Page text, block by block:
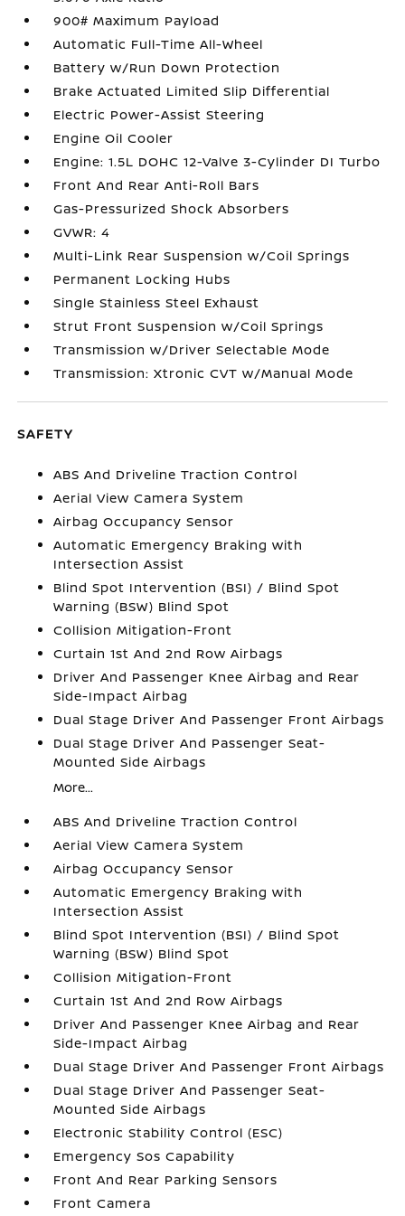
900# Maximum Payload
Automatic Full-Time All-Wheel
Battery w/Run Down Protection
Brake Actuated Limited Slip Differential
Electric Power-Assist Steering
Engine Oil Cooler
Engine: 1.5L DOHC 12-Valve 3-Cylinder DI Turbo
Front And Rear Anti-Roll Bars
Gas-Pressurized Shock Absorbers
GVWR: 4
Multi-Link Rear Suspension w/Coil Springs
Permanent Locking Hubs
Single Stainless Steel Exhaust
Strut Front Suspension w/Coil Springs
Transmission w/Driver Selectable Mode
Transmission: Xtronic CVT w/Manual Mode
SAFETY
ABS And Driveline Traction Control
Aerial View Camera System
Airbag Occupancy Sensor
Automatic Emergency Braking with
Intersection Assist
Blind Spot Intervention (BSI) / Blind Spot
Warning (BSW) Blind Spot
Collision Mitigation-Front
Curtain 1st And 2nd Row Airbags
Driver And Passenger Knee Airbag and Rear
Side-Impact Airbag
Dual Stage Driver And Passenger Front Airbags
Dual Stage Driver And Passenger Seat-
Mounted Side Airbags
More...
ABS And Driveline Traction Control
Aerial View Camera System
Airbag Occupancy Sensor
Automatic Emergency Braking with
Intersection Assist
Blind Spot Intervention (BSI) / Blind Spot
Warning (BSW) Blind Spot
Collision Mitigation-Front
Curtain 1st And 2nd Row Airbags
Driver And Passenger Knee Airbag and Rear
Side-Impact Airbag
Dual Stage Driver And Passenger Front Airbags
Dual Stage Driver And Passenger Seat-
Mounted Side Airbags
Electronic Stability Control (ESC)
Emergency Sos Capability
Front And Rear Parking Sensors
Front Camera